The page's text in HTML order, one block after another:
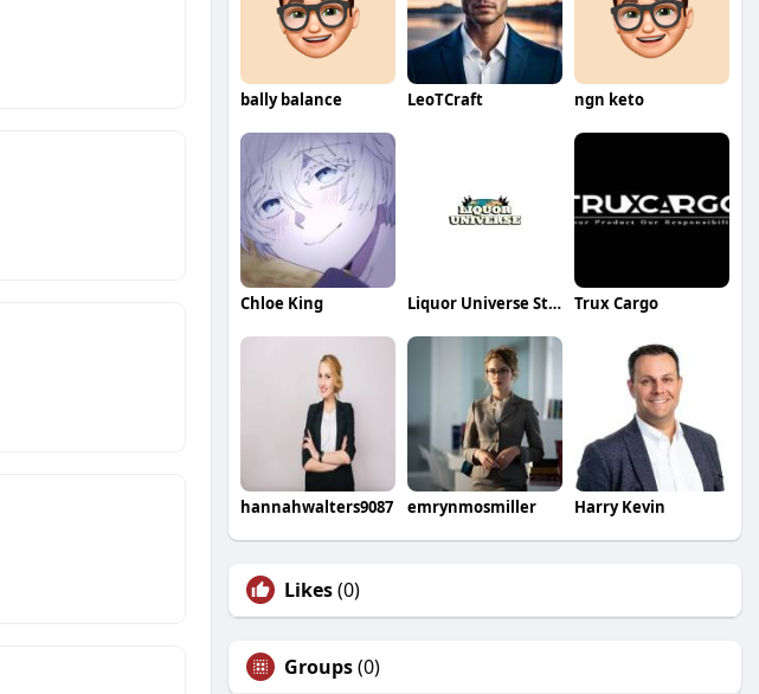
bally balance LeoTCraft ngn keto
Chloe King Liquor Universe Store Trux Cargo
hannahwalters9087 emrynmosmiller Harry Kevin
Likes(0)
Groups(0)